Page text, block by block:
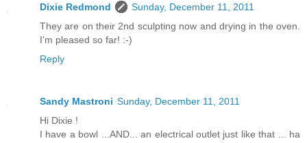
Dixie Redmond
Sunday, December 11, 2011
They are on their 2nd sculpting now and drying in the oven.
I'm pleased so far! :-)
Reply
Sandy Mastroni Sunday, December 11, 2011
Hi Dixie !
I have a bowl ...AND... an electrical outlet just like that ... ha